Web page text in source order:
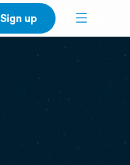
Sign up